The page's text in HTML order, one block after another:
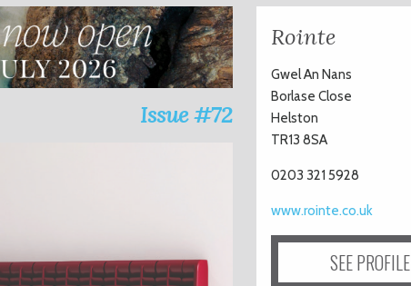
Issue #72
Rointe
Gwel An Nans
Borlase Close
Helston
TR13 8SA
0203 321 5928
www.rointe.co.uk
SEE PROFILE